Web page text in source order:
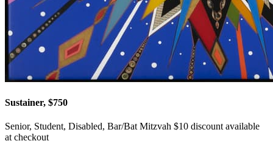
Sustainer, $750
Senior, Student, Disabled, Bar/Bat Mitzvah $10 discount available
at checkout